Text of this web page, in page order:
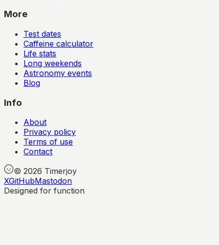
More
Test dates
Caffeine calculator
Life stats
Long weekends
Astronomy events
Blog
Info
About
Privacy policy
Terms of use
Contact
© 2026 Timerjoy
XGitHubMastodon
Designed for function